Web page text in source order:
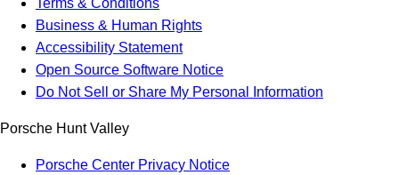
Terms & Conditions
Business & Human Rights
Accessibility Statement
Open Source Software Notice
Do Not Sell or Share My Personal Information
Porsche Hunt Valley
Porsche Center Privacy Notice